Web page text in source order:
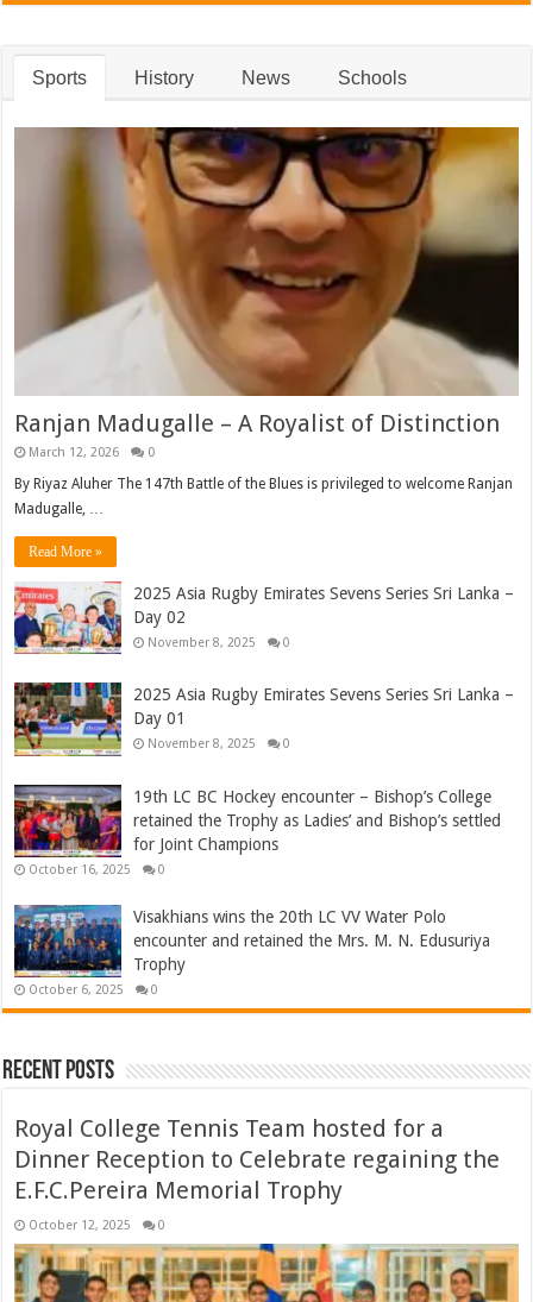
Sports History News Schools
Ranjan Madugalle – A Royalist of Distinction
March 12, 2026 0
By Riyaz Aluher The 147th Battle of the Blues is privileged to welcome Ranjan
Madugalle, …
Read More »
2025 Asia Rugby Emirates Sevens Series Sri Lanka –
Day 02
November 8, 2025 0
2025 Asia Rugby Emirates Sevens Series Sri Lanka –
Day 01
November 8, 2025 0
19th LC BC Hockey encounter – Bishop’s College
retained the Trophy as Ladies’ and Bishop’s settled
for Joint Champions
October 16, 2025 0
Visakhians wins the 20th LC VV Water Polo
encounter and retained the Mrs. M. N. Edusuriya
Trophy
October 6, 2025 0
Recent Posts
Royal College Tennis Team hosted for a
Dinner Reception to Celebrate regaining the
E.F.C.Pereira Memorial Trophy
October 12, 2025 0